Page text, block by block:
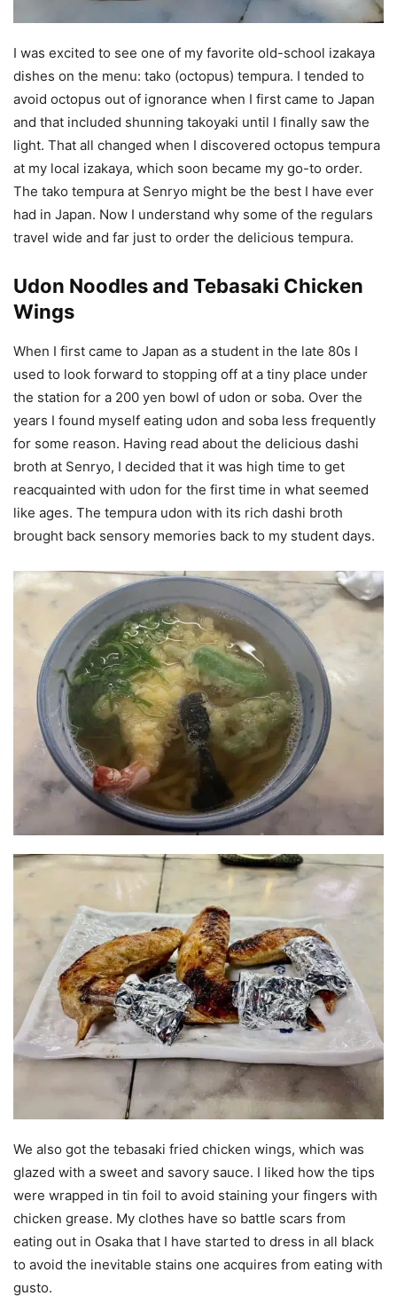
I was excited to see one of my favorite old-school izakaya
dishes on the menu: tako (octopus) tempura. I tended to
avoid octopus out of ignorance when I first came to Japan
and that included shunning takoyaki until I finally saw the
light. That all changed when I discovered octopus tempura
at my local izakaya, which soon became my go-to order.
The tako tempura at Senryo might be the best I have ever
had in Japan. Now I understand why some of the regulars
travel wide and far just to order the delicious tempura.
Udon Noodles and Tebasaki Chicken
Wings
When I first came to Japan as a student in the late 80s I
used to look forward to stopping off at a tiny place under
the station for a 200 yen bowl of udon or soba. Over the
years I found myself eating udon and soba less frequently
for some reason. Having read about the delicious dashi
broth at Senryo, I decided that it was high time to get
reacquainted with udon for the first time in what seemed
like ages. The tempura udon with its rich dashi broth
brought back sensory memories back to my student days.
We also got the tebasaki fried chicken wings, which was
glazed with a sweet and savory sauce. I liked how the tips
were wrapped in tin foil to avoid staining your fingers with
chicken grease. My clothes have so battle scars from
eating out in Osaka that I have started to dress in all black
to avoid the inevitable stains one acquires from eating with
gusto.